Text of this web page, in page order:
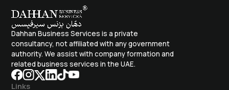
Dahhan Business Services is a private
consultancy, not affiliated with any government
authority. We assist with company formation and
related business services in the UAE.
Links